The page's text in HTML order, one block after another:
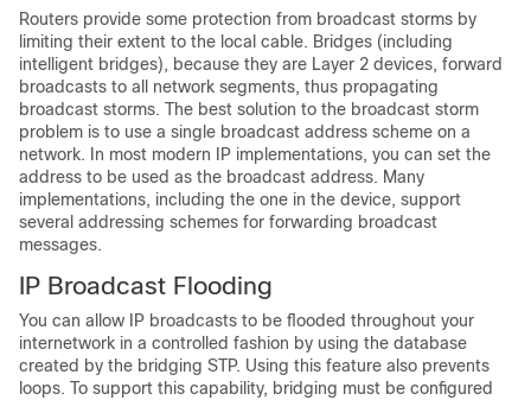
Routers provide some protection from broadcast storms by
limiting their extent to the local cable. Bridges (including
intelligent bridges), because they are Layer 2 devices, forward
broadcasts to all network segments, thus propagating
broadcast storms. The best solution to the broadcast storm
problem is to use a single broadcast address scheme on a
network. In most modern IP implementations, you can set the
address to be used as the broadcast address. Many
implementations, including the one in the device, support
several addressing schemes for forwarding broadcast
messages.
IP Broadcast Flooding
You can allow IP broadcasts to be flooded throughout your
internetwork in a controlled fashion by using the database
created by the bridging STP. Using this feature also prevents
loops. To support this capability, bridging must be configured